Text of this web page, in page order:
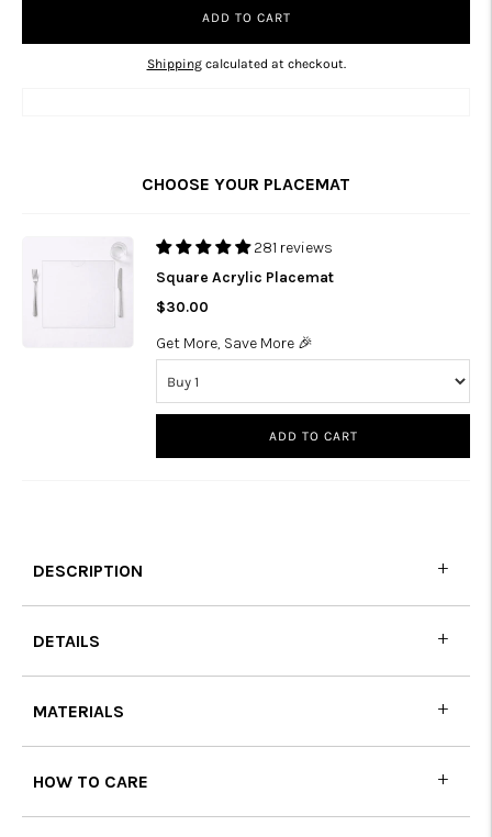
ADD TO CART
Shippingcalculated at checkout.
CHOOSE YOUR PLACEMAT
281 reviews
Square Acrylic Placemat
$30.00
Get More, Save More 🎉
ADD TO CART
DESCRIPTION
DETAILS
MATERIALS
HOW TO CARE